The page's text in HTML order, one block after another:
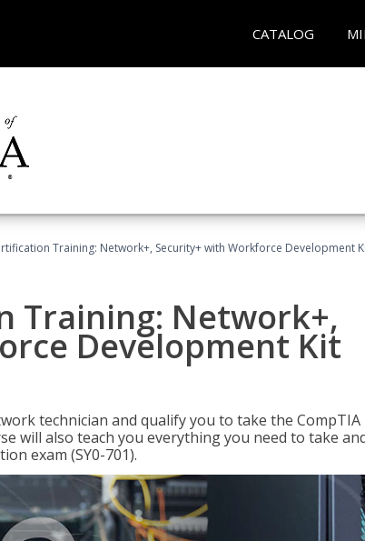
CATALOG
Training: Network+, Security+ with Workforce Development
Training: Network+,
Development Kit
technician and qualify you to take the CompTIA
will also teach you everything you need to take
exam (SY0-701).